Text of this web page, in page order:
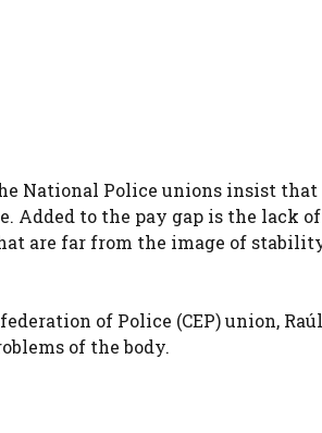
National Police unions insist that
Added to the pay gap is the lack of
are far from the image of
of Police (CEP) union, Raúl
of the body.